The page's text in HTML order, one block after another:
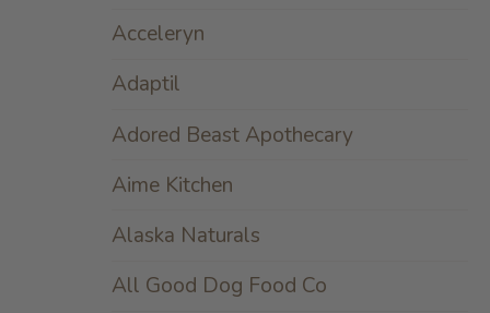
Acceleryn
Adaptil
Adored Beast Apothecary
Aime Kitchen
Alaska Naturals
All Good Dog Food Co